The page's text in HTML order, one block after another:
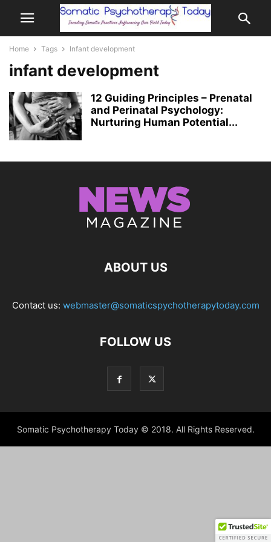
Home Tags Infant development
infant development
12 Guiding Principles – Prenatal
and Perinatal Psychology:
Nurturing Human Potential...
ABOUT US
Contact us: webmaster@somaticspychotherapytoday.com
FOLLOW US
Somatic Psychotherapy Today © 2018. All Rights Reserved.